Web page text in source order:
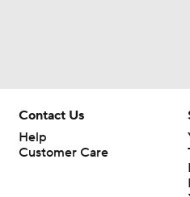
Contact Us
Help
Customer Care